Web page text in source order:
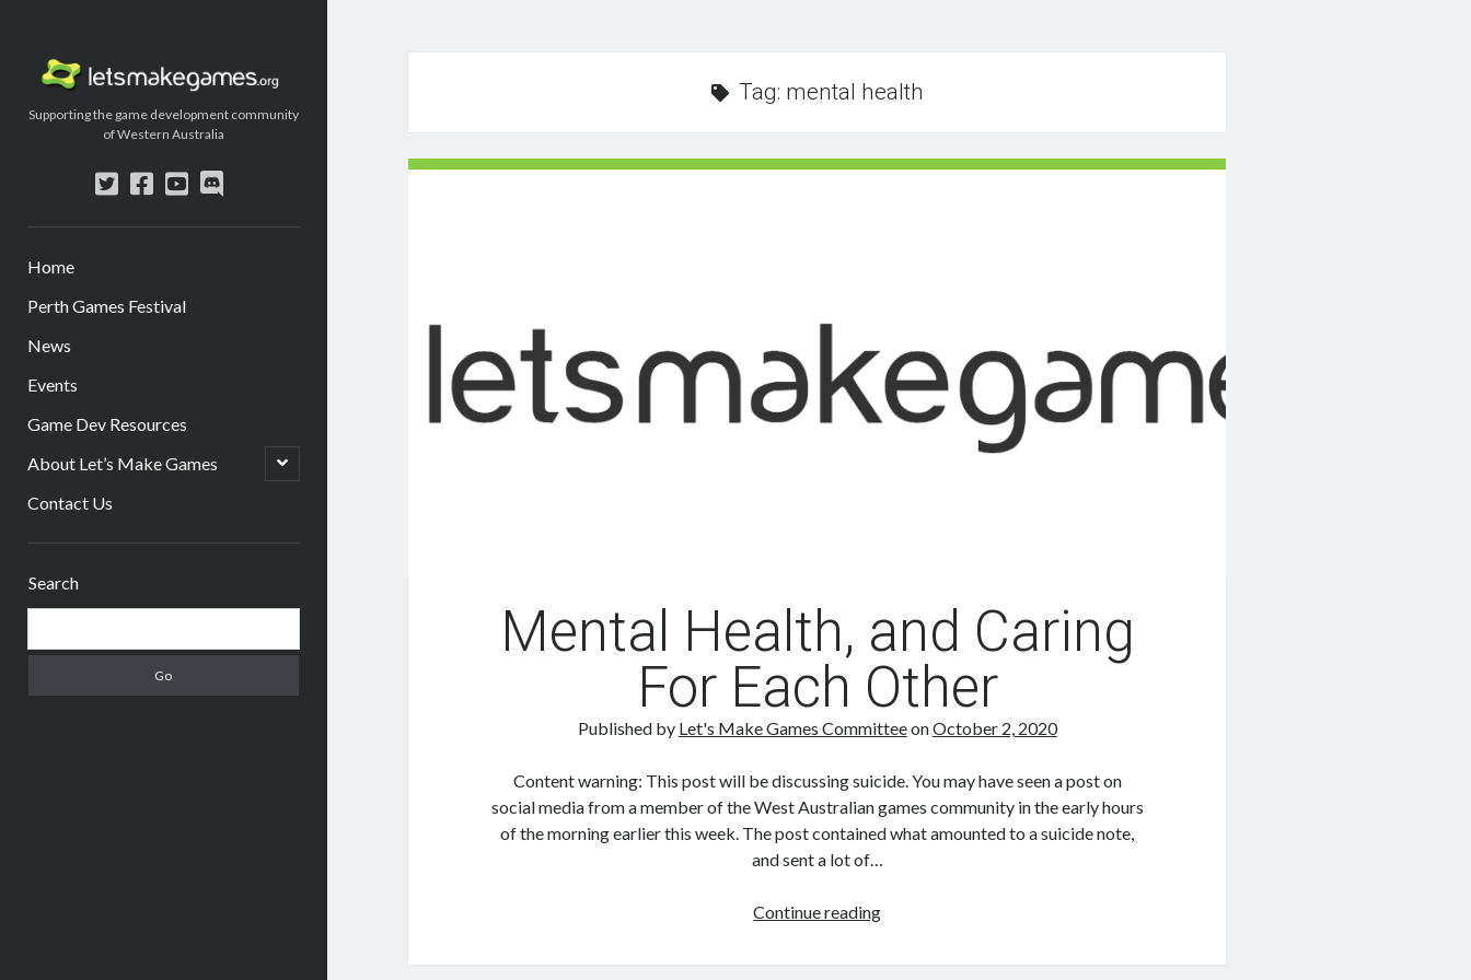
Let's
Make
Games
Supporting the game development community
of Western Australia
twitter
facebook
youtube
discord
Home
Perth Games Festival
News
Events
Game Dev Resources
About Let’s Make Games
open
child
Contact Us
Search
Tag: mental health
Mental Health, and Caring
For Each Other
Published by Let's Make Games CommitteeonOctober 2, 2020
Content warning: This post will be discussing suicide. You may have seen a post on
social media from a member of the West Australian games community in the early hours
of the morning earlier this week. The post contained what amounted to a suicide note,
and sent a lot of…
Continue readingMental